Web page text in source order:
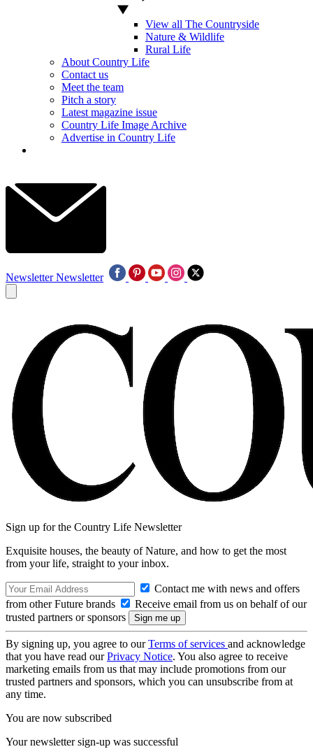
View all The Countryside
Nature & Wildlife
Rural Life
About Country Life
Contact us
Meet the team
Pitch a story
Latest magazine issue
Country Life Image Archive
Advertise in Country Life
Newsletter Newsletter
Sign up for the Country Life Newsletter
Exquisite houses, the beauty of Nature, and how to get the most
from your life, straight to your inbox.
Contact me with news and offers
from other Future brands
Receive email from us on behalf of our
trusted partners or sponsors
By signing up, you agree to ourTerms of services and acknowledge
that you have read ourPrivacy Notice. You also agree to receive
marketing emails from us that may include promotions from our
trusted partners and sponsors, which you can unsubscribe from at
any time.
You are now subscribed
Your newsletter sign-up was successful